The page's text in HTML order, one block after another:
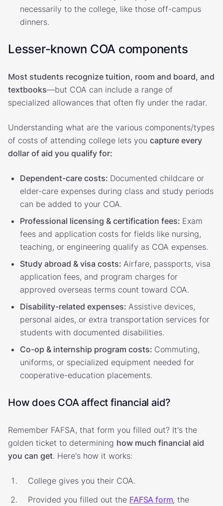
necessarily to the college, like those off-campus
dinners.
Lesser-known COA components
Most students recognize tuition, room and board, and
textbooks—but COA can include a range of
specialized allowances that often fly under the radar.
Understanding what are the various components/types
of costs of attending college lets you capture every
dollar of aid you qualify for:
Dependent-care costs: Documented childcare or
elder-care expenses during class and study periods
can be added to your COA.
Professional licensing & certification fees: Exam
fees and application costs for fields like nursing,
teaching, or engineering qualify as COA expenses.
Study abroad & visa costs: Airfare, passports, visa
application fees, and program charges for
approved overseas terms count toward COA.
Disability-related expenses: Assistive devices,
personal aides, or extra transportation services for
students with documented disabilities.
Co-op & internship program costs: Commuting,
uniforms, or specialized equipment needed for
cooperative-education placements.
How does COA affect financial aid?
Remember FAFSA, that form you filled out? It's the
golden ticket to determining how much financial aid
you can get. Here's how it works:
College gives you their COA.
Provided you filled out the FAFSA form, the